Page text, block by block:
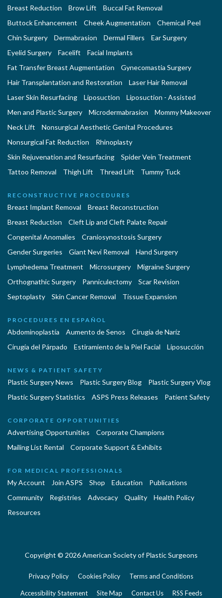
Breast Reduction
Brow Lift
Buccal Fat Removal
Buttock Enhancement
Cheek Augmentation
Chemical Peel
Chin Surgery
Dermabrasion Dermal Fillers
Ear Surgery
Eyelid Surgery
Facelift
Facial Implants
Fat Transfer Breast Augmentation
Gynecomastia Surgery
Hair Transplantation and Restoration
Laser Hair Removal
Laser Skin Resurfacing
Liposuction
Liposuction - Assisted
Men and Plastic Surgery
Microdermabrasion
Mommy Makeover
Neck Lift
Nonsurgical Aesthetic Genital Procedures
Nonsurgical Fat Reduction
Rhinoplasty
Skin Rejuvenation and Resurfacing
Spider Vein Treatment
Tattoo Removal
Thigh Lift Thread Lift Tummy Tuck
RECONSTRUCTIVE PROCEDURES
Breast Implant Removal
Breast Reconstruction
Breast Reduction
Cleft Lip and Cleft Palate Repair
Congenital Anomalies
Craniosynostosis Surgery
Gender Surgeries
Giant Nevi Removal
Hand Surgery
Lymphedema Treatment
Microsurgery
Migraine Surgery
Orthognathic Surgery
Panniculectomy
Scar Revision
Septoplasty
Skin Cancer Removal Tissue Expansion
PROCEDURES EN ESPAÑOL
Abdominoplastía Aumento de Senos
Cirugia de Naríz
Cirugía del Párpado
Estiramiento de la Piel Facial Liposucción
NEWS & PATIENT SAFETY
Plastic Surgery News Plastic Surgery Blog
Plastic Surgery Vlog
Plastic Surgery Statistics
ASPS Press Releases Patient Safety
CORPORATE OPPORTUNITIES
Advertising Opportunities
Corporate Champions
Mailing List Rental
Corporate Support & Exhibits
FOR MEDICAL PROFESSIONALS
My Account Join ASPS Shop Education
Publications
Community
Registries Advocacy Quality
Health Policy
Resources
Copyright © 2026 American Society of Plastic Surgeons
Privacy Policy Cookies Policy Terms and Conditions
Accessibility Statement Site Map Contact Us RSS Feeds